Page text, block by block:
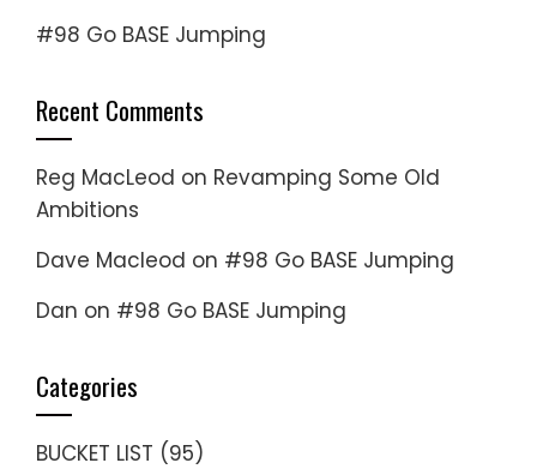
#98 Go BASE Jumping
Recent Comments
Reg MacLeod on Revamping Some Old
Ambitions
Dave Macleod on #98 Go BASE Jumping
Dan on #98 Go BASE Jumping
Categories
BUCKET LIST (95)